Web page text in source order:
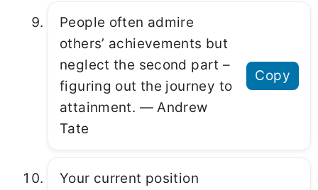
People often admire
others’ achievements but
neglect the second part –
figuring out the journey to
attainment. ― Andrew
Tate
Copy
Your current position